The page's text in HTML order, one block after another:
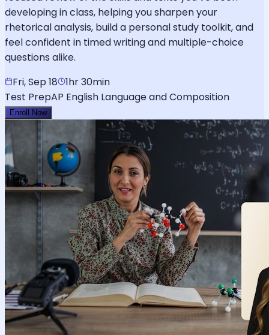
developing in class, helping you sharpen your
rhetorical analysis, build a personal study toolkit, and
feel confident in timed writing and multiple-choice
questions alike.
Fri, Sep 18
1hr 30min
Test PrepAP English Language and Composition
Enroll Now